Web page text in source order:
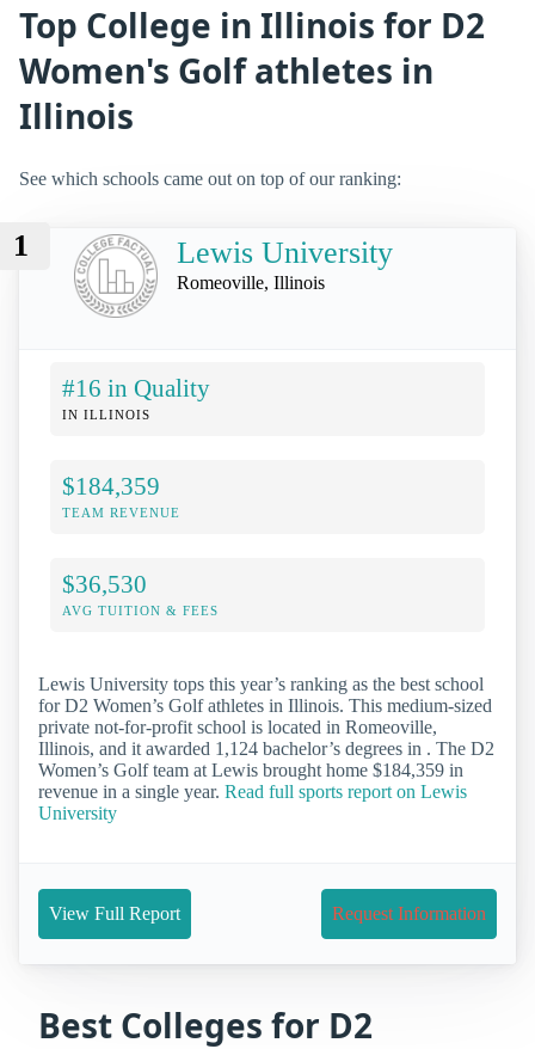
Top College in Illinois for D2
Women's Golf athletes in
Illinois
See which schools came out on top of our ranking:
1 Lewis University
Romeoville, Illinois
#16 in Quality
IN ILLINOIS
$184,359
TEAM REVENUE
$36,530
AVG TUITION & FEES
Lewis University tops this year’s ranking as the best school
for D2 Women’s Golf athletes in Illinois. This medium-sized
private not-for-profit school is located in Romeoville,
Illinois, and it awarded 1,124 bachelor’s degrees in . The D2
Women’s Golf team at Lewis brought home $184,359 in
revenue in a single year. Read full sports report on Lewis
University
View Full Report Request Information
Best Colleges for D2